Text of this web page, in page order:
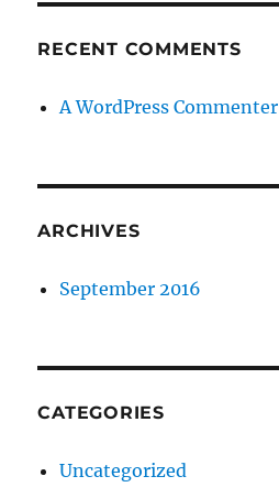
RECENT COMMENTS
A WordPress Commenter
ARCHIVES
September 2016
CATEGORIES
Uncategorized